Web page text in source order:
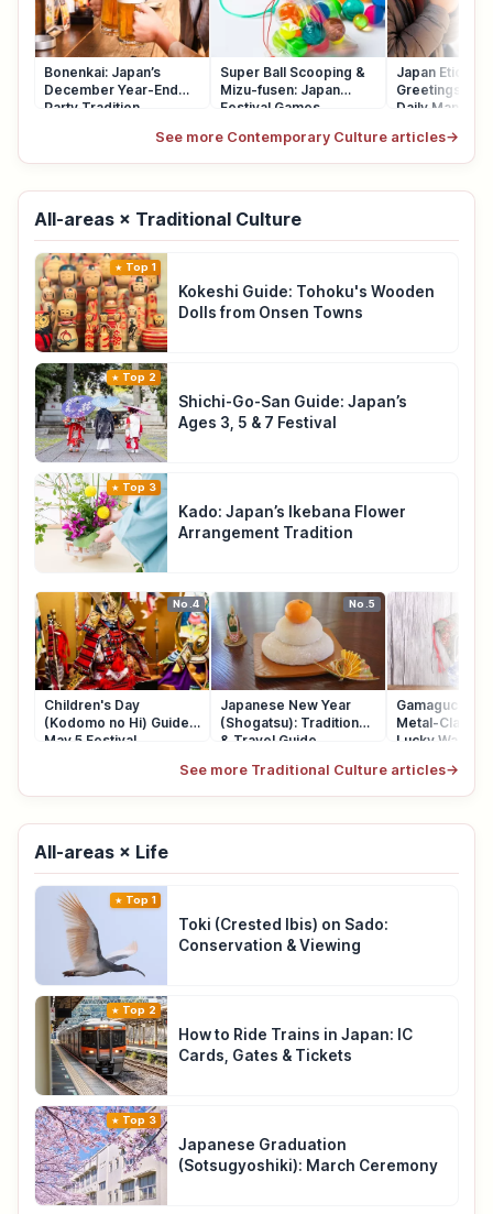
Bonenkai: Japan’s
December Year-End
Party Tradition
Super Ball Scooping &
Mizu-fusen: Japan
Festival Games
Japan
Greetings,
Daily Manners
See more Contemporary Culture articles→
All-areas × Traditional Culture
Top 1
Kokeshi Guide: Tohoku's Wooden
Dolls from Onsen Towns
Top 2
Shichi-Go-San Guide: Japan’s
Ages 3, 5 & 7 Festival
Top 3
Kado: Japan’s Ikebana Flower
Arrangement Tradition
No.4
Children's Day
(Kodomo no Hi) Guide:
May 5 Festival
No.5
Japanese New Year
(Shogatsu): Traditions
& Travel Guide
Gamaguchi:
Metal-Clasp
Lucky Wallet
See more Traditional Culture articles→
All-areas × Life
Top 1
Toki (Crested Ibis) on Sado:
Conservation & Viewing
Top 2
How to Ride Trains in Japan: IC
Cards, Gates & Tickets
Top 3
Japanese Graduation
(Sotsugyoshiki): March Ceremony